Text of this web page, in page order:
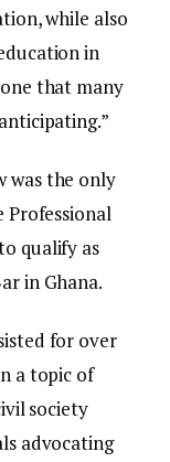
while also
in
that many
was the only
qualify as
in Ghana.
for over
a topic of
society
advocating